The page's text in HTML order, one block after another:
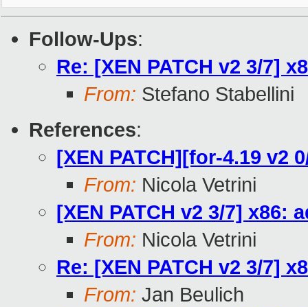
Follow-Ups:
Re: [XEN PATCH v2 3/7]
From: Stefano Stabellini
References:
[XEN PATCH][for-4.19
From: Nicola Vetrini
[XEN PATCH v2 3/7]
From: Nicola Vetrini
Re: [XEN PATCH v2 3/7]
From: Jan Beulich